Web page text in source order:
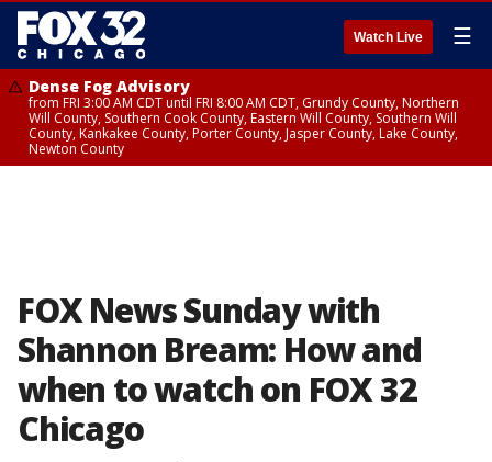
Watch Live ☰
Dense Fog Advisory
from FRI 3:00 AM CDT until FRI 8:00 AM CDT, Grundy County, Northern
Will County, Southern Cook County, Eastern Will County, Southern Will
County, Kankakee County, Porter County, Jasper County, Lake County,
Newton County
FOX News Sunday with
Shannon Bream: How and
when to watch on FOX 32
Chicago